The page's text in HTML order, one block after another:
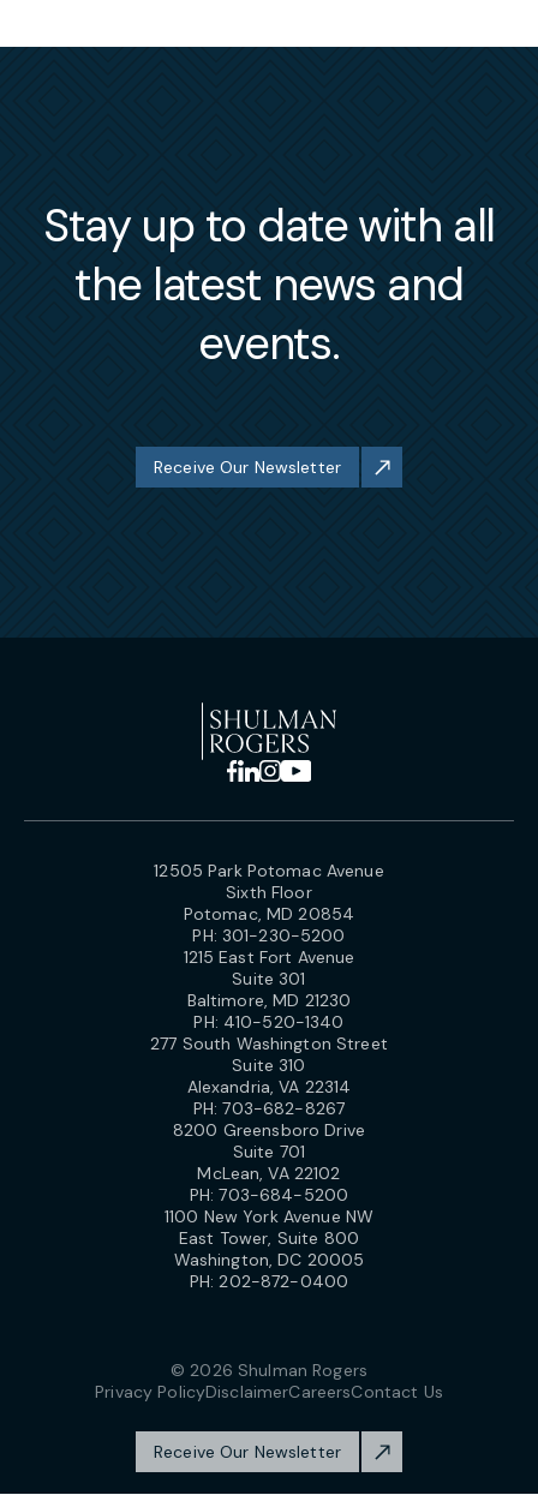
Stay up to date with all
the latest news and
events.
Receive Our Newsletter
12505 Park Potomac Avenue
Sixth Floor
Potomac, MD 20854
PH: 301-230-5200
1215 East Fort Avenue
Suite 301
Baltimore, MD 21230
PH: 410-520-1340
277 South Washington Street
Suite 310
Alexandria, VA 22314
PH:703-682-8267
8200 Greensboro Drive
Suite 701
McLean, VA 22102
PH:703-684-5200
1100 New York Avenue NW
East Tower, Suite 800
Washington, DC 20005
PH:202-872-0400
© 2026 Shulman Rogers
Privacy PolicyDisclaimerCareersContact Us
Receive Our Newsletter